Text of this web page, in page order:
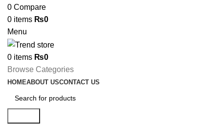
0 Compare
0 items ₨0
Menu
0 items ₨0
Browse Categories
HOMEABOUT USCONTACT US